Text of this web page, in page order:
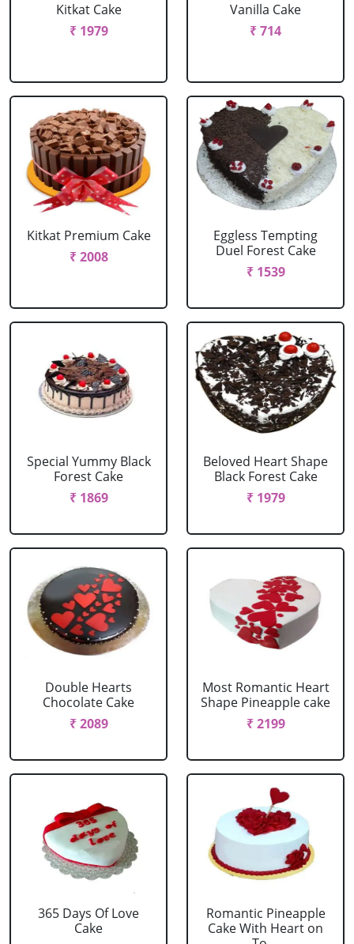
Kitkat Cake
₹ 1979
Vanilla Cake
₹ 714
Kitkat Premium Cake
₹ 2008
Eggless Tempting
Duel Forest Cake
₹ 1539
Special Yummy Black
Forest Cake
₹ 1869
Beloved Heart Shape
Black Forest Cake
₹ 1979
Double Hearts
Chocolate Cake
₹ 2089
Most Romantic Heart
Shape Pineapple cake
₹ 2199
365 Days Of Love
Cake
Romantic Pineapple
Cake With Heart on